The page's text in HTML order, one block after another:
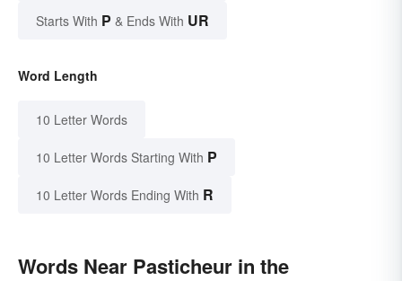
Starts With P & Ends With UR
Word Length
10 Letter Words
10 Letter Words Starting With P
10 Letter Words Ending With R
Words Near Pasticheur in the